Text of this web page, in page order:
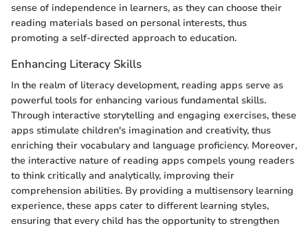
sense of independence in learners, as they can choose their
reading materials based on personal interests, thus
promoting a self-directed approach to education.
Enhancing Literacy Skills
In the realm of literacy development, reading apps serve as
powerful tools for enhancing various fundamental skills.
Through interactive storytelling and engaging exercises, these
apps stimulate children's imagination and creativity, thus
enriching their vocabulary and language proficiency. Moreover,
the interactive nature of reading apps compels young readers
to think critically and analytically, improving their
comprehension abilities. By providing a multisensory learning
experience, these apps cater to different learning styles,
ensuring that every child has the opportunity to strengthen